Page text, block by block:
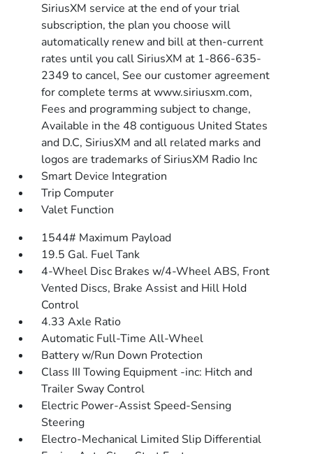
SiriusXM service at the end of your trial
subscription, the plan you choose will
automatically renew and bill at then-current
rates until you call SiriusXM at 1-866-635-
2349 to cancel, See our customer agreement
for complete terms at www.siriusxm.com,
Fees and programming subject to change,
Available in the 48 contiguous United States
and D.C, SiriusXM and all related marks and
logos are trademarks of SiriusXM Radio Inc
Smart Device Integration
Trip Computer
Valet Function
1544# Maximum Payload
19.5 Gal. Fuel Tank
4-Wheel Disc Brakes w/4-Wheel ABS, Front
Vented Discs, Brake Assist and Hill Hold
Control
4.33 Axle Ratio
Automatic Full-Time All-Wheel
Battery w/Run Down Protection
Class III Towing Equipment -inc: Hitch and
Trailer Sway Control
Electric Power-Assist Speed-Sensing
Steering
Electro-Mechanical Limited Slip Differential